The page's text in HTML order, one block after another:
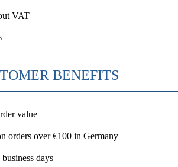
VAT
BENEFITS
value
orders over €100 in Germany
days